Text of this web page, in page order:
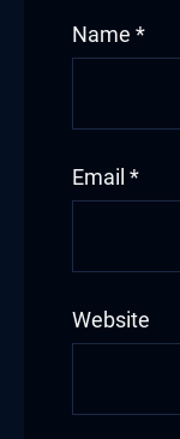
Name *
Email *
Website